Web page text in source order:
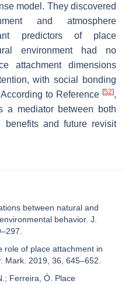
model. They discovered
and atmosphere
predictors of place
environment had no
attachment dimensions
with social bonding
to Reference [52],
a mediator between both
benefits and future revisit
between natural and
behavior. J.
role of place attachment in
Mark. 2019, 36, 645–652.
Ferreira, Ó. Place